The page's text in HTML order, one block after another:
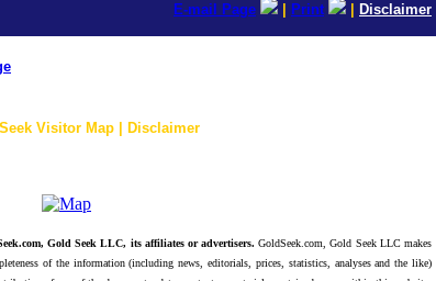
E-mail Page Print Disclaimer
Visitor Map | Disclaimer
Gold Seek LLC, its affiliates or advertisers. GoldSeek.com, Gold Seek LLC makes
of the information (including news, editorials, prices, statistics, analyses and the like)